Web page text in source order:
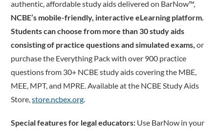
authentic, affordable study aids delivered on BarNow™,
NCBE’s mobile-­friendly, interactive eLearning platform.
Students can choose from more than 30 study aids
consisting of practice questions and simulated exams, or
purchase the Everything Pack with over 900 practice
questions from 30+ NCBE study aids covering the MBE,
MEE, MPT, and MPRE. Available at the NCBE Study Aids
Store,store.ncbex.org.
Special features for legal educators: Use BarNow in your